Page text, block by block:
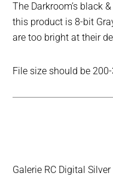
The Darkroom’s black
this product is 8-bit
are too bright at their
File size should be
Galerie RC Digital